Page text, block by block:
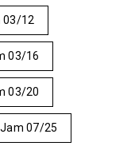
03/12
03/16
03/20
Jam 07/25